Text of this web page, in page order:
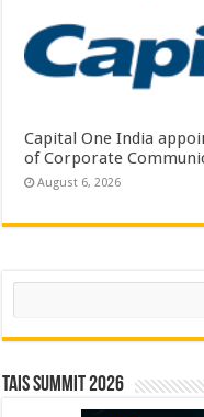
Capital One India
of Corporate
August 6, 2026
Search
TAIS Summit 2026